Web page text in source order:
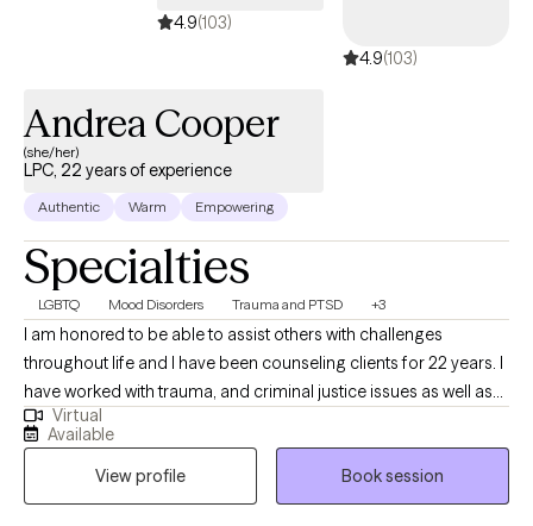
4.9(103)
4.9(103)
Andrea Cooper
(she/her)
LPC, 22 years of experience
Authentic Warm Empowering
Specialties
LGBTQ Mood Disorders Trauma and PTSD +3
I am honored to be able to assist others with challenges
throughout life and I have been counseling clients for 22 years. I
have worked with trauma, and criminal justice issues as well as
parenting challenges. I am experienced in LGBTQ+ struggles,
Parenting Coordination, Play Therapy, Parenting Skills, and I am
a Divorce Mediator and worked for Children's Protective
Services. I am trauma focused and I believe trauma colors our
Virtual
Available
View profile
Book session